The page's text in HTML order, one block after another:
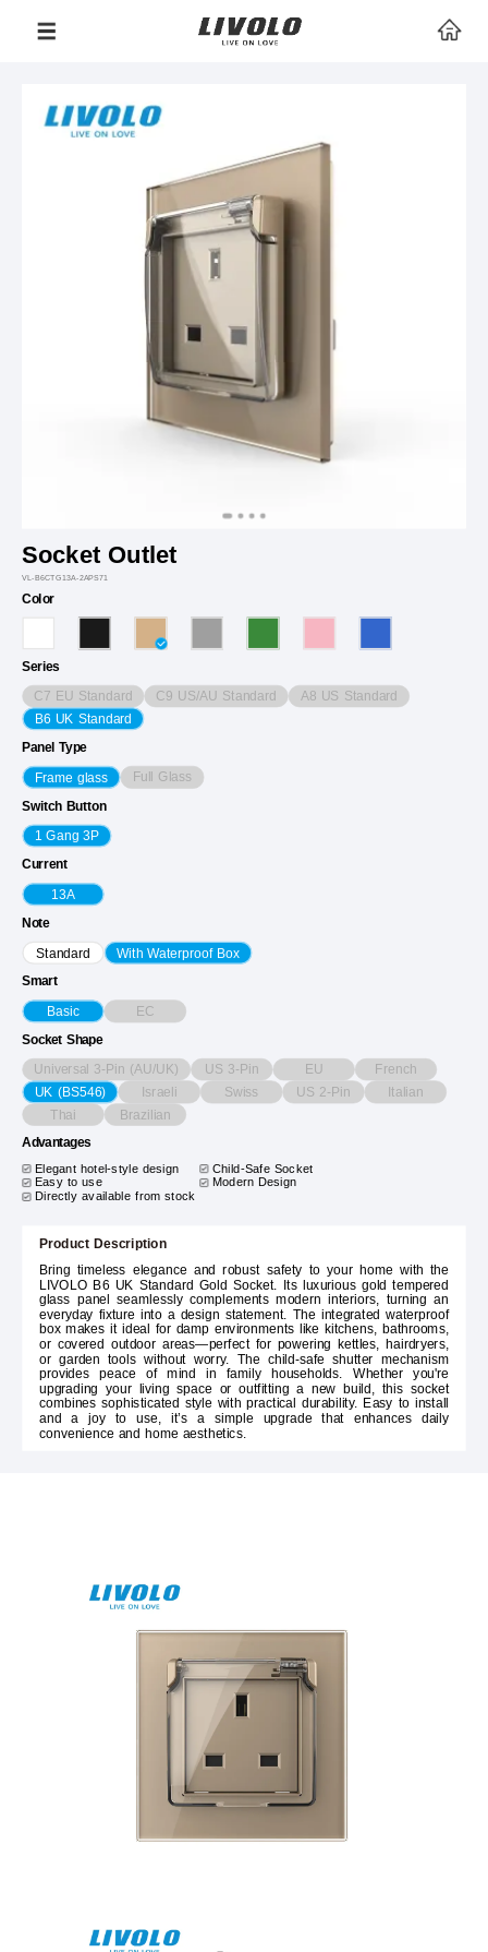
Socket Outlet
VL-B6CTG13A-2APS71
Color
Series
C7 EU Standard C9 US/AU Standard A8 US Standard
B6 UK Standard
Panel Type
Frame glass Full Glass
Switch Button
1 Gang 3P
Current
13A
Note
Standard With Waterproof Box
Smart
Basic EC
Socket Shape
Universal 3-Pin (AU/UK) US 3-Pin EU
French
UK (BS546)
Israeli Swiss US 2-Pin
Italian
Thai
Brazilian
Advantages
Elegant hotel-style design
Child-Safe Socket
Easy to use Modern Design
Directly available from stock
Product Description
Bring timeless elegance and robust safety to your home with the
LIVOLO B6 UK Standard Gold Socket. Its luxurious gold tempered
glass panel seamlessly complements modern interiors, turning an
everyday fixture into a design statement. The integrated waterproof
box makes it ideal for damp environments like kitchens, bathrooms,
or covered outdoor areas—perfect for powering kettles, hairdryers,
or garden tools without worry. The child-safe shutter mechanism
provides peace of mind in family households. Whether you're
upgrading your living space or outfitting a new build, this socket
combines sophisticated style with practical durability. Easy to install
and a joy to use, it’s a simple upgrade that enhances daily
convenience and home aesthetics.